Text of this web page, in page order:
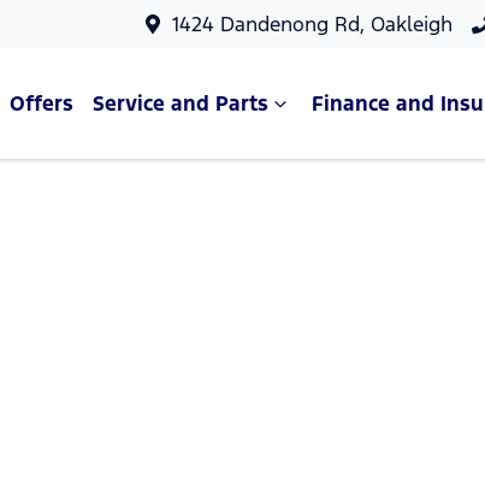
1424 Dandenong Rd, Oakleigh
Offers Service and Parts Finance and